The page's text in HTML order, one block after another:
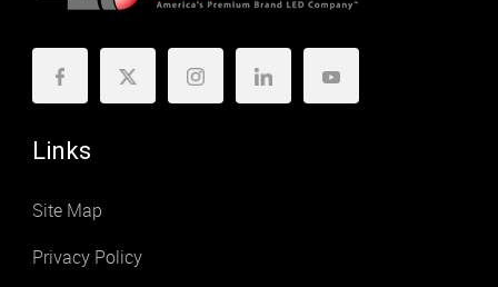
Links
Site Map
Privacy Policy